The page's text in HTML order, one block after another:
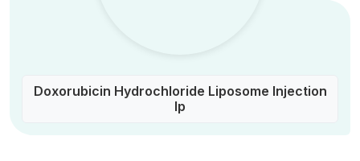
Doxorubicin Hydrochloride Liposome Injection
Ip